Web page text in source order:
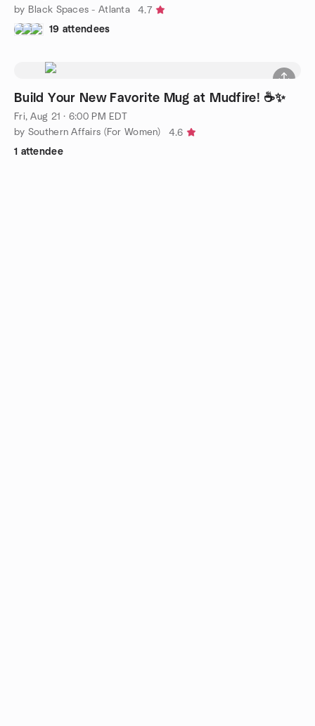
by Black Spaces - Atlanta
4.7
19 attendees
Build Your New Favorite Mug at Mudfire! ☕✨
Fri, Aug 21 · 6:00 PM EDT
by Southern Affairs (For Women)
4.6
1 attendee